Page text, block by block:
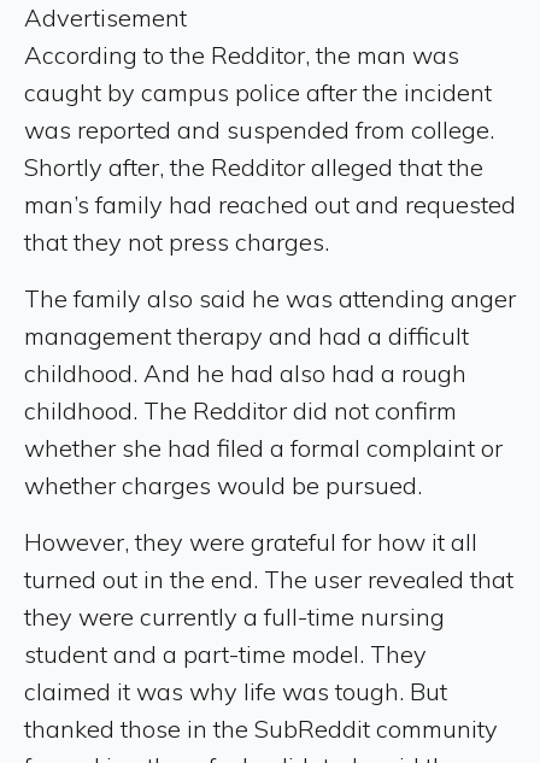
Advertisement
According to the Redditor, the man was
caught by campus police after the incident
was reported and suspended from college.
Shortly after, the Redditor alleged that the
man’s family had reached out and requested
that they not press charges.
The family also said he was attending anger
management therapy and had a difficult
childhood. And he had also had a rough
childhood. The Redditor did not confirm
whether she had filed a formal complaint or
whether charges would be pursued.
However, they were grateful for how it all
turned out in the end. The user revealed that
they were currently a full-time nursing
student and a part-time model. They
claimed it was why life was tough. But
thanked those in the SubReddit community